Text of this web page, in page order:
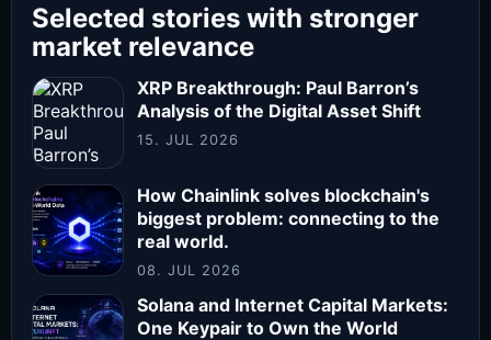
Selected stories with stronger
market relevance
XRP Breakthrough: Paul Barron’s
Analysis of the Digital Asset Shift
15. JUL 2026
How Chainlink solves blockchain's
biggest problem: connecting to the
real world.
08. JUL 2026
Solana and Internet Capital Markets:
One Keypair to Own the World